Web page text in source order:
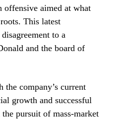
offensive aimed at what
This latest
to a
and the board of
company’s current
growth and successful
pursuit of mass-market